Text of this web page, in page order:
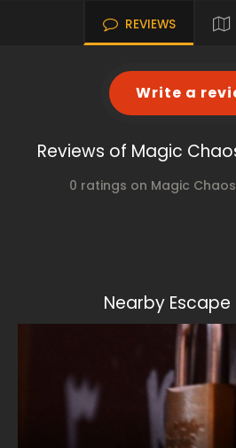
REVIEWS
Write a
Reviews of Magic
0 ratings on Magic
Nearby Escape